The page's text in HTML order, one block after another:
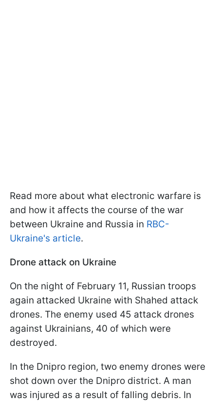
Read more about what electronic warfare is
and how it affects the course of the war
between Ukraine and Russia in RBC-
Ukraine's article.
Drone attack on Ukraine
On the night of February 11, Russian troops
again attacked Ukraine with Shahed attack
drones. The enemy used 45 attack drones
against Ukrainians, 40 of which were
destroyed.
In the Dnipro region, two enemy drones were
shot down over the Dnipro district. A man
was injured as a result of falling debris. In